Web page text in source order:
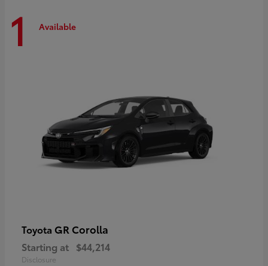
1 Available
Toyota GR Corolla
Starting at $44,214
Disclosure